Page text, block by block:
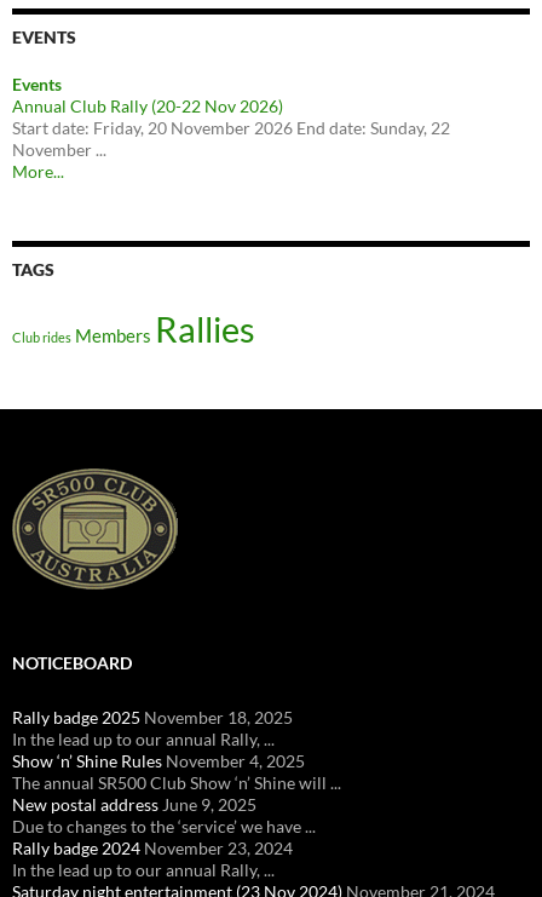
EVENTS
Events
Annual Club Rally (20-22 Nov 2026)
Start date: Friday, 20 November 2026 End date: Sunday, 22
November ...
More...
TAGS
Club rides Members Rallies
NOTICEBOARD
Rally badge 2025 November 18, 2025
In the lead up to our annual Rally, ...
Show ‘n’ Shine Rules November 4, 2025
The annual SR500 Club Show ‘n’ Shine will ...
New postal address June 9, 2025
Due to changes to the ‘service’ we have ...
Rally badge 2024 November 23, 2024
In the lead up to our annual Rally, ...
Saturday night entertainment (23 Nov 2024) November 21, 2024